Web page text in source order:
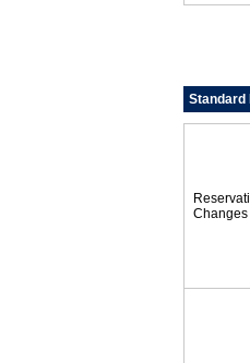
Standard
Changes